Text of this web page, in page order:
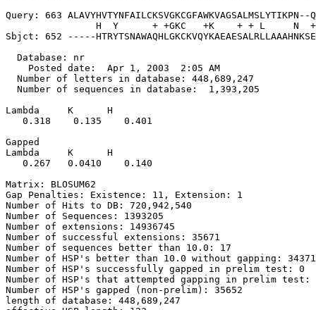
Query: 663 ALAVYHVTYNFAILCKSVGKCGFAWKVAGSALMSLYTIKPN--
H  Y      + +GKC   +K    + + L     N
Sbjct: 652 -----
  Database: nr
    Posted date:  Apr 1, 2003  2:05 AM
  Number of letters in database: 448,689,247
  Number of sequences in database:  1,393,205
Lambda     K      H
   0.318    0.135    0.401
Gapped
Lambda     K      H
   0.267   0.0410    0.140
Matrix: BLOSUM62
Gap Penalties: Existence: 11, Extension: 1
Number of Hits to DB: 720,942,540
Number of Sequences: 1393205
Number of extensions: 14936745
Number of successful extensions: 35671
Number of sequences better than 10.0: 17
Number of HSP's better than 10.0 without gapping: 34371
Number of HSP's successfully gapped in prelim test: 0
Number of HSP's that attempted gapping in prelim test:
Number of HSP's gapped (non-prelim): 35652
length of database: 448,689,247